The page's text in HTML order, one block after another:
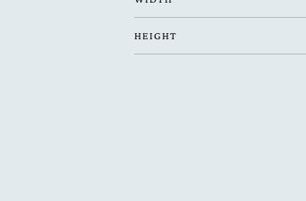
HEIGHT